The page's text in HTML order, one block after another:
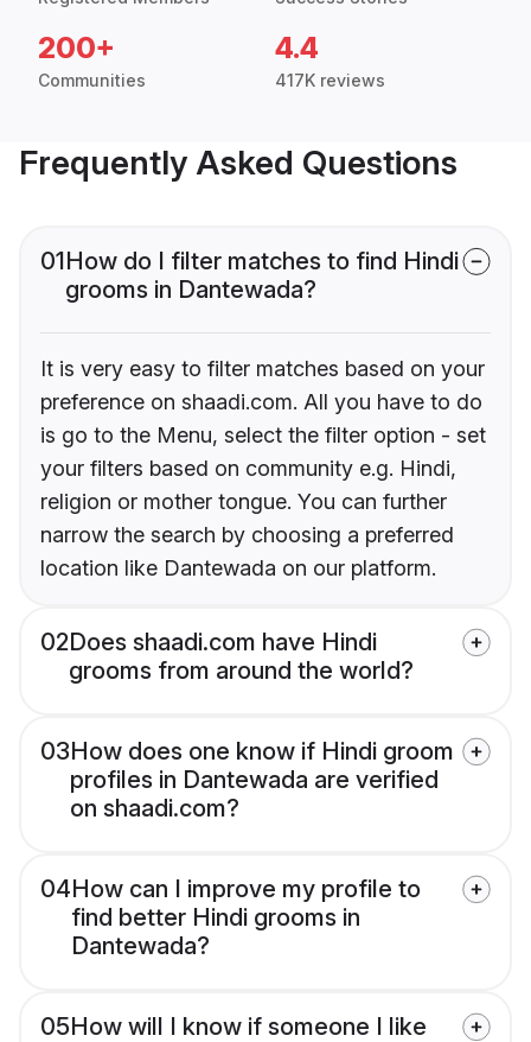
200+
Communities
4.4
417K reviews
Frequently Asked Questions
01How do I filter matches to find Hindi
grooms in Dantewada?
It is very easy to filter matches based on your
preference on shaadi.com. All you have to do
is go to the Menu, select the filter option - set
your filters based on community e.g. Hindi,
religion or mother tongue. You can further
narrow the search by choosing a preferred
location like Dantewada on our platform.
02Does shaadi.com have Hindi
grooms from around the world?
03How does one know if Hindi groom
profiles in Dantewada are verified
on shaadi.com?
04How can I improve my profile to
find better Hindi grooms in
Dantewada?
05How will I know if someone I like